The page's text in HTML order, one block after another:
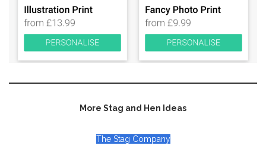
More Stag and Hen Ideas
The Stag Company